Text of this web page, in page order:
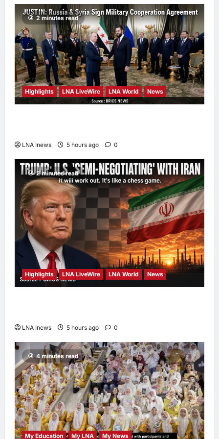
hours ago
0
2 minutes read
Highlights LNA LiveWire LNA World News
LNA Inews 5 hours ago 0
2 minutes read
Highlights LNA LiveWire LNA World News
LNA Inews 5 hours ago 0
4 minutes read
My Education My LNA My News